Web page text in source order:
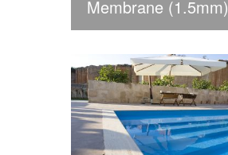
Membrane (1.5mm)